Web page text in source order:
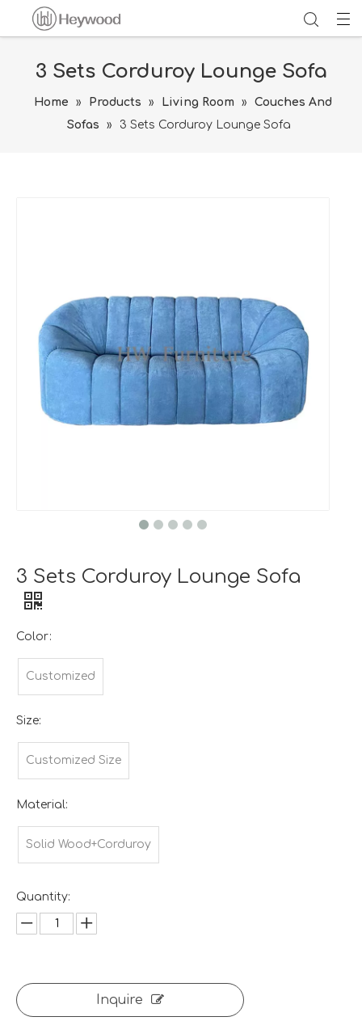
3 Sets Corduroy Lounge Sofa
Home » Products » Living Room »
Couches And
Sofas
» 3 Sets Corduroy Lounge Sofa
3 Sets Corduroy Lounge Sofa
Color:
Customized
Size:
Customized Size
Material:
Solid Wood+Corduroy
Quantity:
Inquire